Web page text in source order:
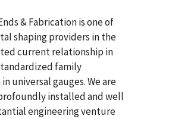
& Fabricationis one of
shaping providers in the
current relationship in
family
universal gauges. We are
installed and well
engineering venture